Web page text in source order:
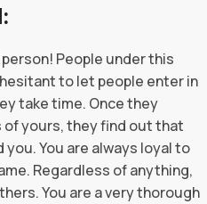
People under this
to let people enter in
take time. Once they
of yours, they find out that
you. You are always loyal to
Regardless of anything,
You are a very thorough